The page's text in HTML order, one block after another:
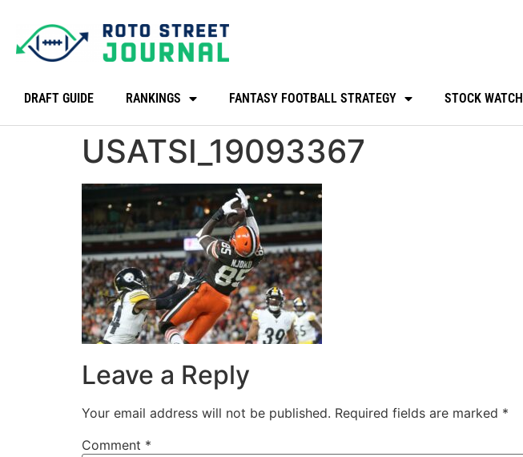
DRAFT GUIDE RANKINGS FANTASY FOOTBALL STRATEGY STOCK WATCH
USATSI_19093367
Leave a Reply
Your email address will not be published. Required fields are marked *
Comment *